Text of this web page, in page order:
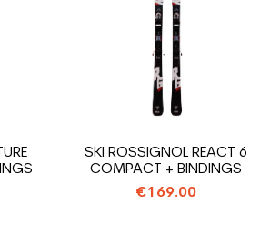
SKI ROSSIGNOL REACT 6
COMPACT + BINDINGS
€169.00